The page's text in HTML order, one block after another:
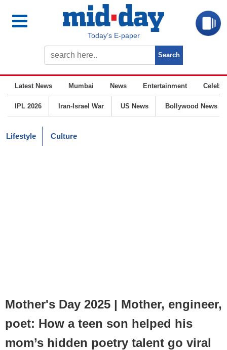
Today’s E-paper
Latest News Mumbai News Entertainment
IPL 2026 Iran-Israel War US News Bollywood News
Lifestyle Culture
Mother's Day 2025 | Mother, engineer,
poet: How a teen son helped his
mom’s hidden poetry talent go viral